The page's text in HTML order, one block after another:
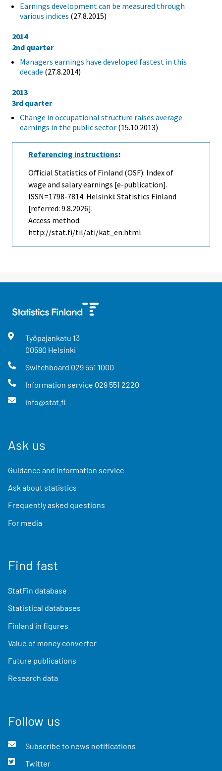
Earnings development can be measured through
various indices (27.8.2015)
2014
2nd quarter
Managers earnings have developed fastest in this
decade (27.8.2014)
2013
3rd quarter
Change in occupational structure raises average
earnings in the public sector (15.10.2013)
Referencing instructions:
Official Statistics of Finland (OSF): Index of
wage and salary earnings [e-publication].
ISSN=1798-7814. Helsinki: Statistics Finland
[referred: 9.8.2026].
Access method:
http://stat.fi/til/ati/kat_en.html
Työpajankatu 13
00580 Helsinki
Switchboard 029 551 1000
Information service 029 551 2220
info@stat.fi
Ask us
Guidance and information service
Ask about statistics
Frequently asked questions
For media
Find fast
StatFin database
Statistical databases
Finland in figures
Value of money converter
Future publications
Research data
Follow us
Subscribe to news notifications
Twitter